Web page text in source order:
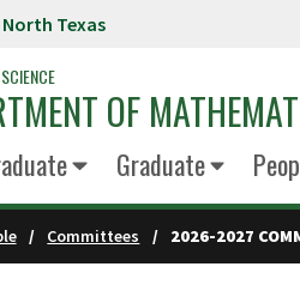
Texas
OF
Graduate
Committees 2026-2027